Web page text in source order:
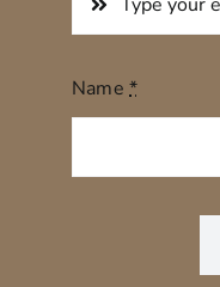
Name*